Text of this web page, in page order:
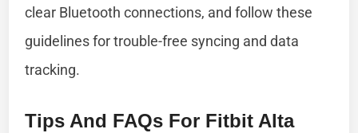
clear Bluetooth connections, and follow these
guidelines for trouble-free syncing and data
tracking.
Tips And FAQs For Fitbit Alta